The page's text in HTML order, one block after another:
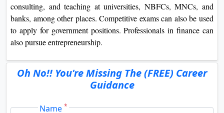
consulting, and teaching at universities, NBFCs, MNCs, and
banks, among other places. Competitive exams can also be used
to apply for government positions. Professionals in finance can
also pursue entrepreneurship.
Oh No!! You're Missing The (FREE) Career
Guidance
Name*